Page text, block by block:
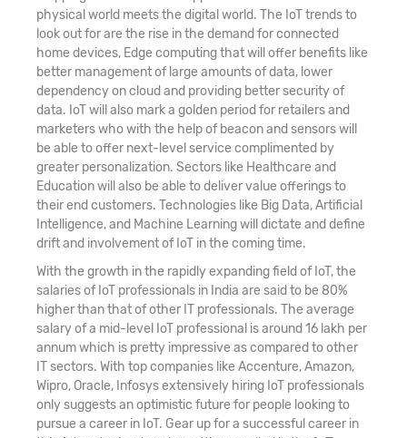
physical world meets the digital world. The IoT trends to
look out for are the rise in the demand for connected
home devices, Edge computing that will offer benefits like
better management of large amounts of data, lower
dependency on cloud and providing better security of
data. IoT will also mark a golden period for retailers and
marketers who with the help of beacon and sensors will
be able to offer next-level service complimented by
greater personalization. Sectors like Healthcare and
Education will also be able to deliver value offerings to
their end customers. Technologies like Big Data, Artificial
Intelligence, and Machine Learning will dictate and define
drift and involvement of IoT in the coming time.
With the growth in the rapidly expanding field of IoT, the
salaries of IoT professionals in India are said to be 80%
higher than that of other IT professionals. The average
salary of a mid-level IoT professional is around 16 lakh per
annum which is pretty impressive as compared to other
IT sectors. With top companies like Accenture, Amazon,
Wipro, Oracle, Infosys extensively hiring IoT professionals
only suggests an optimistic future for people looking to
pursue a career in IoT. Gear up for a successful career in